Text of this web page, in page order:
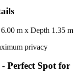
m x Depth 1.35 m
privacy
Perfect Spot for